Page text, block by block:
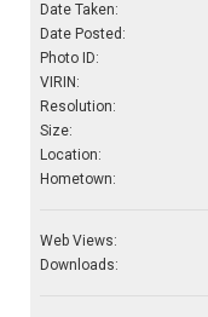
Date Taken:
Date Posted:
Photo ID:
VIRIN:
Resolution:
Size:
Location:
Hometown:
Web Views:
Downloads: